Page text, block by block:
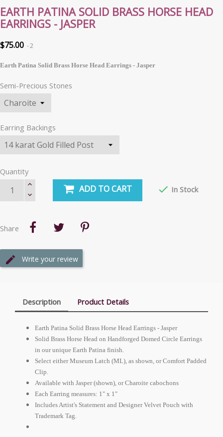
EARTH PATINA SOLID BRASS HORSE HEAD
EARRINGS - JASPER
$75.00 2
Earth Patina Solid Brass Horse Head Earrings - Jasper
Semi-Precious Stones
Earring Backings
Quantity
ADD TO CART  In Stock
Share
Write your review
Description Product Details
Earth Patina Solid Brass Horse Head Earrings - Jasper
Solid Brass Horse Head on Handforged Domed Circle Earrings
in our unique Earth Patina finish.
Select either Museum Latch (ML), as shown, or Comfort Padded
Clip.
Available with Jasper (shown), or Charoite cabochons
Each Earring measures: 1" x 1"
Includes Artist's Statement and Designer Velvet Pouch with
Trademark Tag.